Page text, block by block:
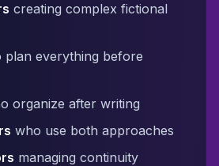
creating complex fictional
plan everything before
organize after writing
who use both approaches
managing continuity